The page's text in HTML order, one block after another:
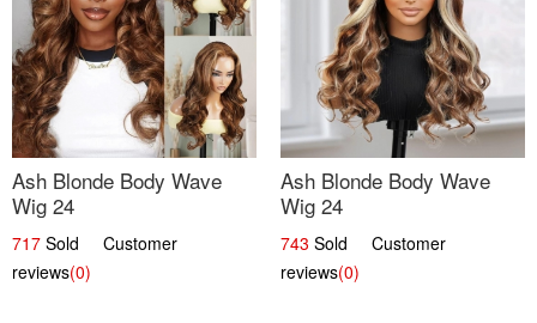
Ash Blonde Body Wave
Wig 24
717 Sold Customer
reviews(0)
Ash Blonde Body Wave
Wig 24
743 Sold Customer
reviews(0)